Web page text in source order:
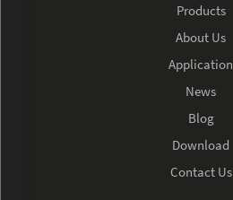
Products
About Us
Application
News
Blog
Download
Contact Us